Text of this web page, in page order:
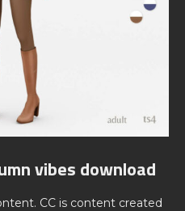
vibes download
CC is content created